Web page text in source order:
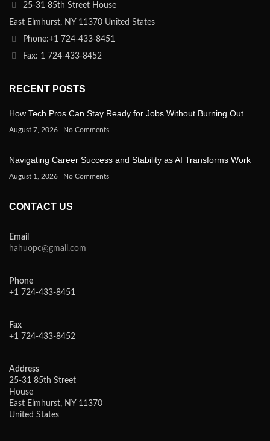
25-31 85th Street House
East Elmhurst, NY 11370 United States
Phone:+1 724-433-8451
Fax: 1 724-433-8452
RECENT POSTS
How Tech Pros Can Stay Ready for Jobs Without Burning Out
August 7, 2026 No Comments
Navigating Career Success and Stability as AI Transforms Work
August 1, 2026 No Comments
CONTACT US
Email
hahuopc@gmail.com
Phone
+1 724-433-8451
Fax
+1 724-433-8452
Address
25-31 85th Street
House
East Elmhurst, NY 11370
United States